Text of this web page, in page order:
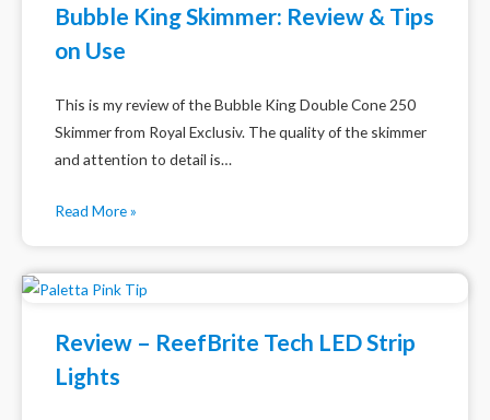
Bubble King Skimmer: Review & Tips
on Use
This is my review of the Bubble King Double Cone 250
Skimmer from Royal Exclusiv. The quality of the skimmer
and attention to detail is…
Read More »
Review – ReefBrite Tech LED Strip
Lights